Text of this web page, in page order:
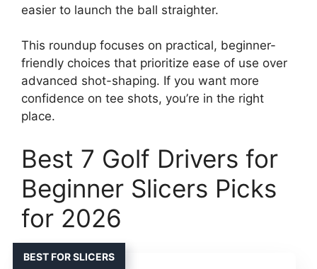
easier to launch the ball straighter.
This roundup focuses on practical, beginner-
friendly choices that prioritize ease of use over
advanced shot-shaping. If you want more
confidence on tee shots, you’re in the right
place.
Best 7 Golf Drivers for
Beginner Slicers Picks
for 2026
BEST FOR SLICERS